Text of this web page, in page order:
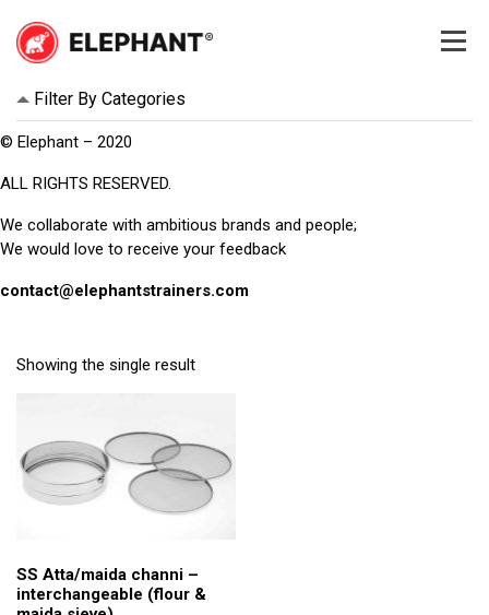
content
Filter By Categories
© Elephant – 2020
ALL RIGHTS RESERVED.
We collaborate with ambitious brands and people;
We would love to receive your feedback
contact@elephantstrainers.com
Showing the single result
SS Atta/maida channi –
interchangeable (flour &